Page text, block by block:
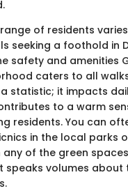
of residents
seeking a foothold in
safety and amenities
caters to all
statistic; it impacts
to a warm
residents. You can
in the local parks
of the green
speaks volumes about